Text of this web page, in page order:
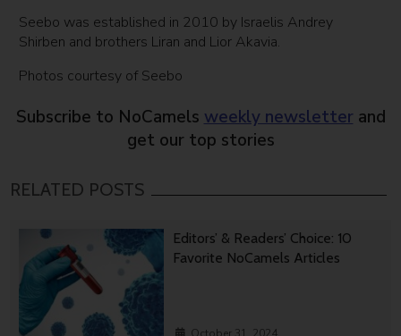
Seebo was established in 2010 by Israelis Andrey
Shirben and brothers Liran and Lior Akavia.
Photos courtesy of Seebo
Subscribe to NoCamels weekly newsletter and
get our top stories
RELATED POSTS
Editors’ & Readers’ Choice: 10
Favorite NoCamels Articles